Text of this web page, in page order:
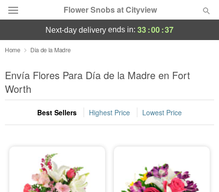
Flower Snobs at Cityview
Deal of the Day
Summer Featured
Occasions
Birthday
Sympathy and Funeral
Flowers, Plants & Gifts
next-day delivery ends in: 33:00:37
Home Dia de la Madre
Envía Flores Para Día de la Madre en Fort
Worth
Best Sellers Highest Price Lowest Price